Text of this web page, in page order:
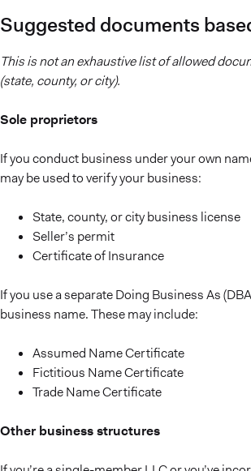
Suggested documents
This is not an exhaustive list of allowed
(state, county, or city).
Sole proprietors
If you conduct business under your own
may be used to verify your business:
State, county, or city business license
Seller’s permit
Certificate of Insurance
If you use a separate Doing Business As
business name. These may include:
Assumed Name Certificate
Fictitious Name Certificate
Trade Name Certificate
Other business structures